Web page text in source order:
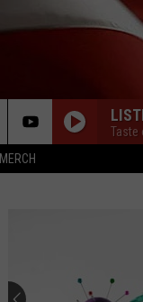
MERCH
Taste